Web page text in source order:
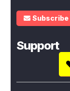
Subscribe
Support